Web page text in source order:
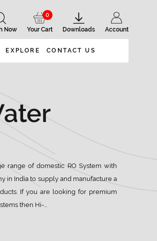
Account
Downloads
Your Cart
0
Now
EXPLORE CONTACT US
range of domestic RO System with
in India to supply and manufacture a
If you are looking for premium
then Hi-...